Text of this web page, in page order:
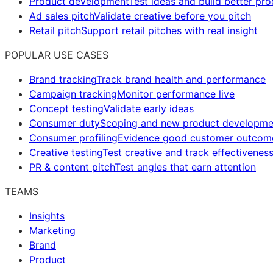
Ad sales pitchValidate creative before you pitch
Retail pitchSupport retail pitches with real insight
POPULAR USE CASES
Brand trackingTrack brand health and performance
Campaign trackingMonitor performance live
Concept testingValidate early ideas
Consumer dutyScoping and new product
Consumer profilingEvidence good customer
Creative testingTest creative and track effectiveness
PR & content pitchTest angles that earn attention
TEAMS
Insights
Marketing
Brand
Product